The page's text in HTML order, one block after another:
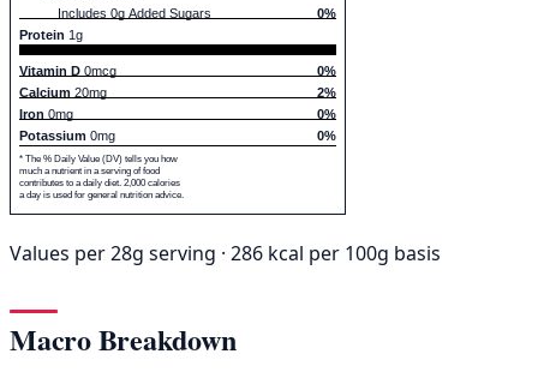
Includes 0g Added Sugars
0%
Protein 1g
Vitamin D 0mcg
0%
Calcium 20mg
2%
Iron 0mg
0%
Potassium 0mg 0%
* The % Daily Value (DV) tells you how
much a nutrient in a serving of food
contributes to a daily diet. 2,000 calories
a day is used for general nutrition advice.
Values per 28g serving · 286 kcal per 100g basis
Macro Breakdown